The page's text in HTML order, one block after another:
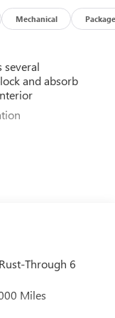
Mechanical Package
several
and absorb
SiriusXM app -
and
you can't
Through 6
Miles